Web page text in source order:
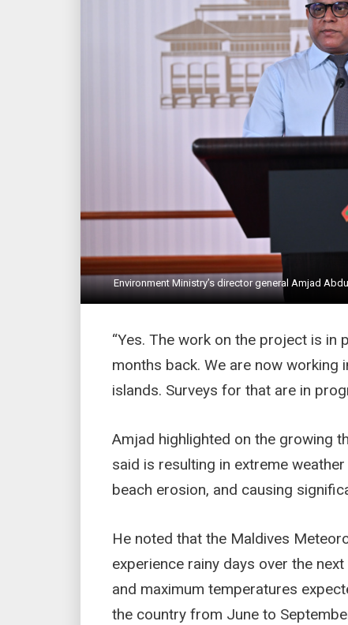
Environment Ministry’s director general Amjad
“Yes. The work on the project is
months back. We are now working
islands. Surveys for that are in
Amjad highlighted on the growing
said is resulting in extreme
beach erosion, and causing
He noted that the Maldives
experience rainy days over the
and maximum temperatures
the country from June to